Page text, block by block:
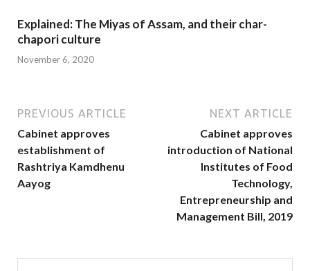
Explained: The Miyas of Assam, and their char-
chapori culture
November 6, 2020
PREVIOUS ARTICLE
Cabinet approves
establishment of
Rashtriya Kamdhenu
Aayog
NEXT ARTICLE
Cabinet approves
introduction of National
Institutes of Food
Technology,
Entrepreneurship and
Management Bill, 2019